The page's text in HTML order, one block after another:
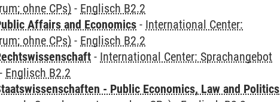
ohne CPs) - Englisch B2.2
Affairs and Economics - International Center:
ohne CPs) - Englisch B2.2
- International Center: Sprachangebot
- Englisch B2.2
- Public Economics, Law and Politics